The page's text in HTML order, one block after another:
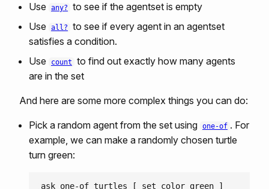
Use
any?
to see if the agentset is empty
Use
all?
to see if every agent in an agentset
satisfies a condition.
Use
count
to find out exactly how many agents
are in the set
And here are some more complex things you can do:
Pick a random agent from the set using one-of . For
example, we can make a randomly chosen turtle
turn green: